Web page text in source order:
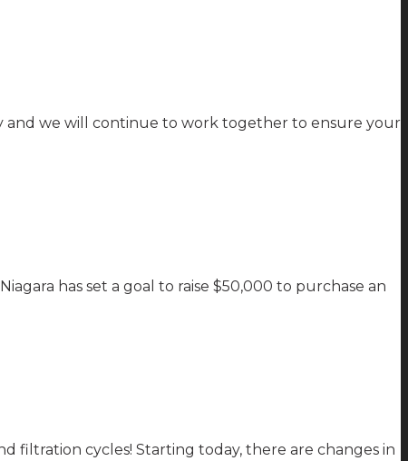
and we will continue to work together to ensure your
has set a goal to raise $50,000 to purchase an
filtration cycles! Starting today, there are changes in